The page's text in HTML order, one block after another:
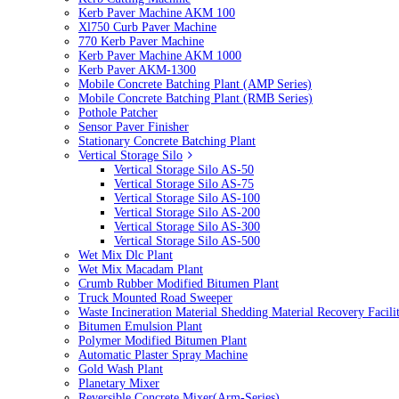
Kerb Paver Machine AKM 100
Xl750 Curb Paver Machine
770 Kerb Paver Machine
Kerb Paver Machine AKM 1000
Kerb Paver AKM-1300
Mobile Concrete Batching Plant (AMP Series)
Mobile Concrete Batching Plant (RMB Series)
Pothole Patcher
Sensor Paver Finisher
Stationary Concrete Batching Plant
Vertical Storage Silo
Vertical Storage Silo AS-50
Vertical Storage Silo AS-75
Vertical Storage Silo AS-100
Vertical Storage Silo AS-200
Vertical Storage Silo AS-300
Vertical Storage Silo AS-500
Wet Mix Dlc Plant
Wet Mix Macadam Plant
Crumb Rubber Modified Bitumen Plant
Truck Mounted Road Sweeper
Waste Incineration Material Shedding Material Recovery
Bitumen Emulsion Plant
Polymer Modified Bitumen Plant
Automatic Plaster Spray Machine
Gold Wash Plant
Planetary Mixer